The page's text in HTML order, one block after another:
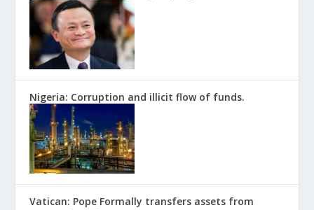
Nigeria: Corruption and illicit flow of funds.
Vatican: Pope Formally transfers assets from